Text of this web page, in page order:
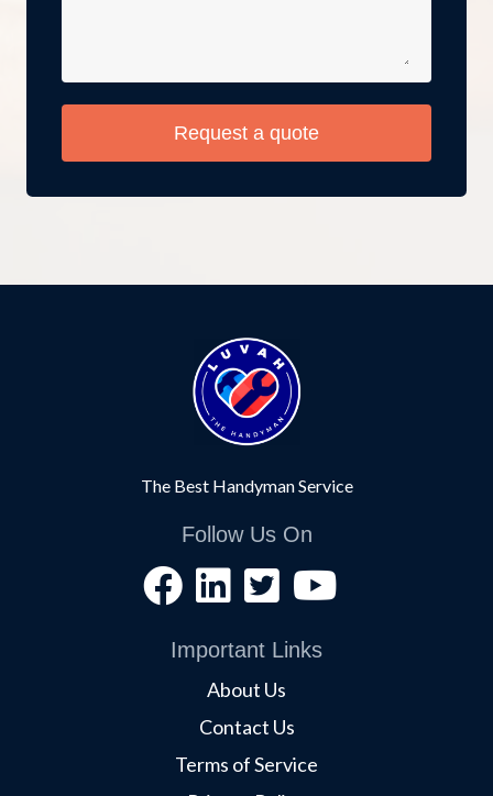
Request a quote
The Best Handyman Service
Follow Us On
Important Links
About Us
Contact Us
Terms of Service